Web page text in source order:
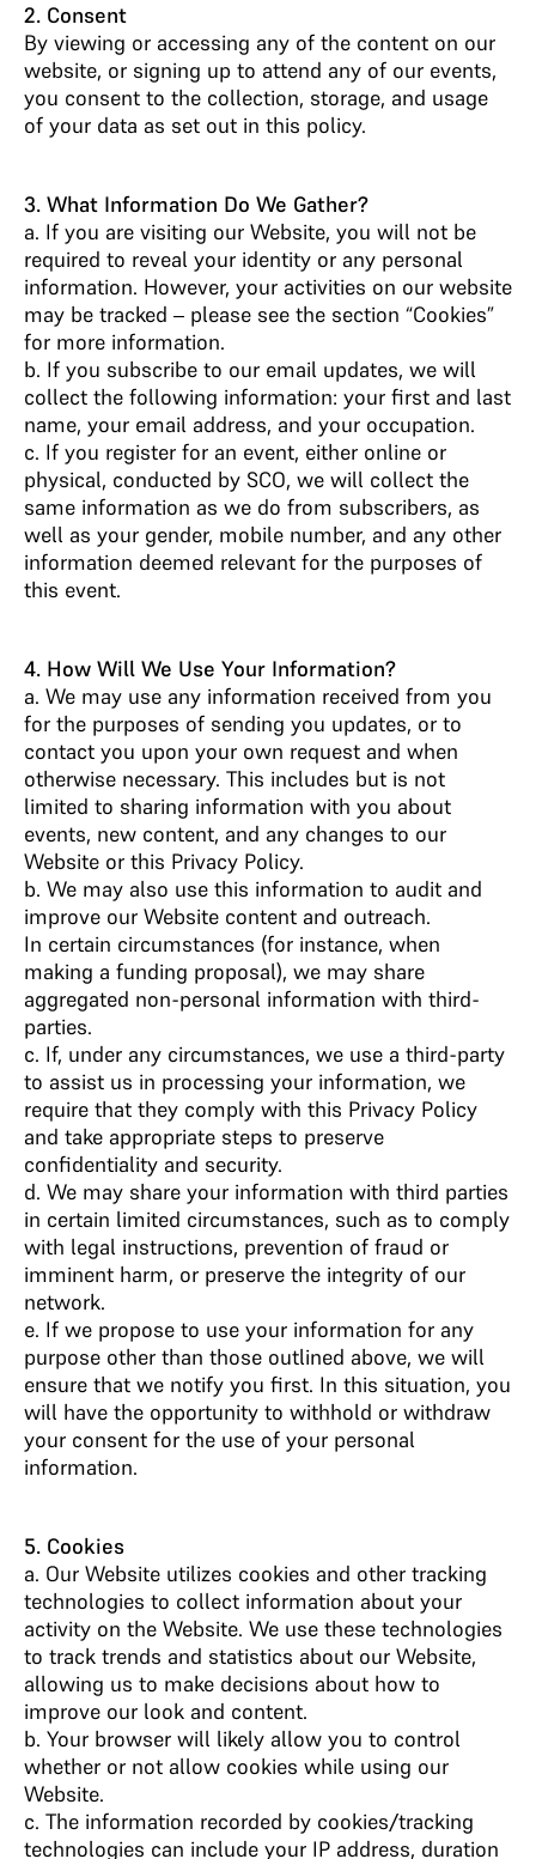
2. Consent
By viewing or accessing any of the content on our
website, or signing up to attend any of our events,
you consent to the collection, storage, and usage
of your data as set out in this policy.
3. What Information Do We Gather?
a. If you are visiting our Website, you will not be
required to reveal your identity or any personal
information. However, your activities on our website
may be tracked – please see the section “Cookies”
for more information.
b. If you subscribe to our email updates, we will
collect the following information: your first and last
name, your email address, and your occupation.
c. If you register for an event, either online or
physical, conducted by SCO, we will collect the
same information as we do from subscribers, as
well as your gender, mobile number, and any other
information deemed relevant for the purposes of
this event.
4. How Will We Use Your Information?
a. We may use any information received from you
for the purposes of sending you updates, or to
contact you upon your own request and when
otherwise necessary. This includes but is not
limited to sharing information with you about
events, new content, and any changes to our
Website or this Privacy Policy.
b. We may also use this information to audit and
improve our Website content and outreach.
In certain circumstances (for instance, when
making a funding proposal), we may share
aggregated non-personal information with third-
parties.
c. If, under any circumstances, we use a third-party
to assist us in processing your information, we
require that they comply with this Privacy Policy
and take appropriate steps to preserve
confidentiality and security.
d. We may share your information with third parties
in certain limited circumstances, such as to comply
with legal instructions, prevention of fraud or
imminent harm, or preserve the integrity of our
network.
e. If we propose to use your information for any
purpose other than those outlined above, we will
ensure that we notify you first. In this situation, you
will have the opportunity to withhold or withdraw
your consent for the use of your personal
information.
5. Cookies
a. Our Website utilizes cookies and other tracking
technologies to collect information about your
activity on the Website. We use these technologies
to track trends and statistics about our Website,
allowing us to make decisions about how to
improve our look and content.
b. Your browser will likely allow you to control
whether or not allow cookies while using our
Website.
c. The information recorded by cookies/tracking
technologies can include your IP address, duration